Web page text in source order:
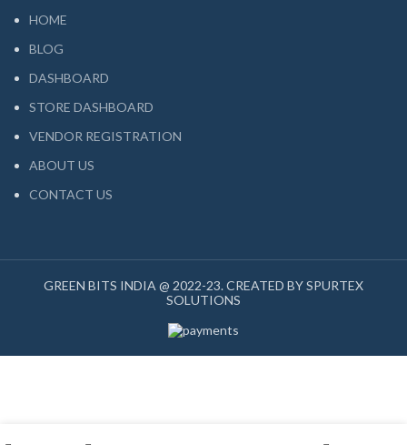
HOME
BLOG
DASHBOARD
STORE DASHBOARD
VENDOR REGISTRATION
ABOUT US
CONTACT US
GREEN BITS INDIA @ 2022-23. CREATED BY SPURTEX
SOLUTIONS